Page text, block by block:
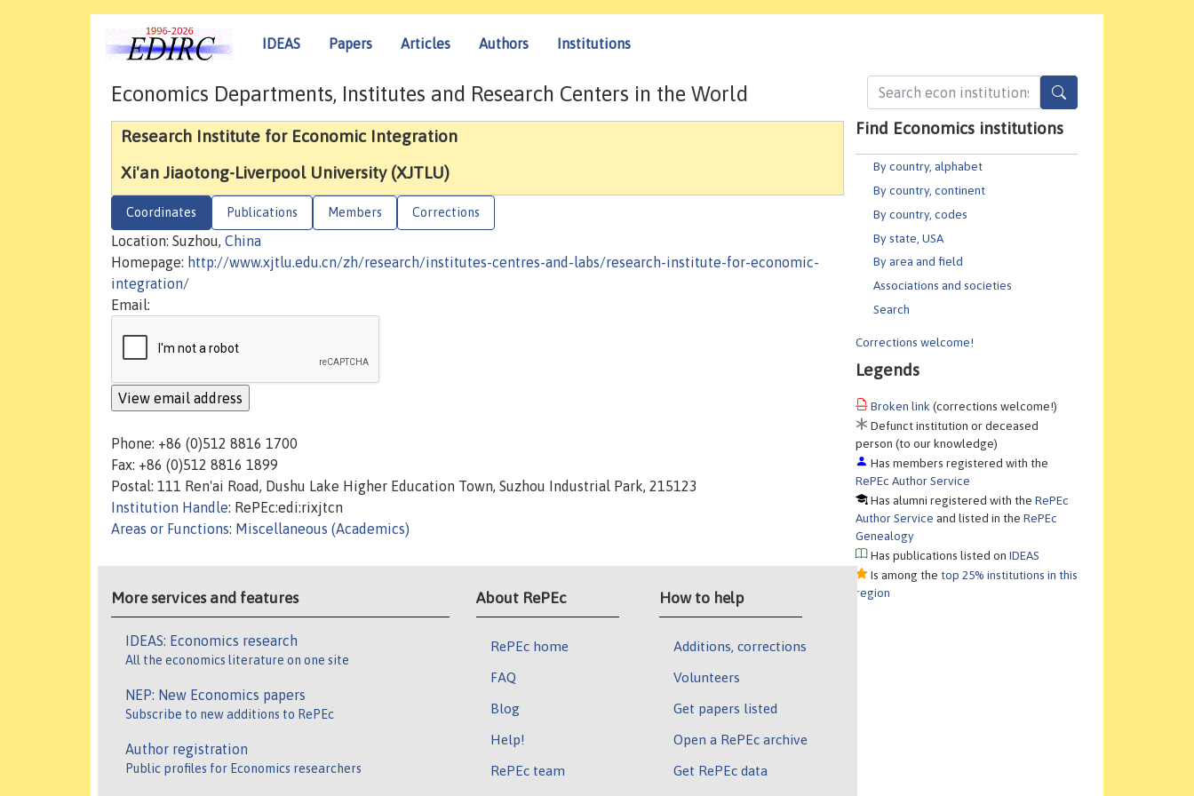
IDEAS Papers Articles Authors Institutions
Find Economics institutions
By country, alphabet
By country, continent
By country, codes
By state, USA
By area and field
Associations and societies
Search
Corrections welcome!
Legends
Broken link (corrections welcome!)
Defunct institution or deceased
person (to our knowledge)
Has members registered with the
RePEc Author Service
Has alumni registered with theRePEc
Author Service and listed in theRePEc
Genealogy
Has publications listed onIDEAS
Is among the top 25% institutions in this
region
Economics Departments, Institutes and Research Centers in the World
Research Institute for Economic Integration
Xi'an Jiaotong-Liverpool University (XJTLU)
Coordinates Publications Members Corrections
Location: Suzhou, China
Homepage: http://www.xjtlu.edu.cn/zh/research/institutes-centres-and-labs/research-institute-for-economic-
integration/
Email:
Phone: +86 (0)512 8816 1700
Fax: +86 (0)512 8816 1899
Postal: 111 Ren'ai Road, Dushu Lake Higher Education Town, Suzhou Industrial Park, 215123
Institution Handle: RePEc:edi:rixjtcn
Areas or Functions: Miscellaneous (Academics)
More services and features
IDEAS: Economics research
All the economics literature on one site
NEP: New Economics papers
Subscribe to new additions to RePEc
Author registration
Public profiles for Economics researchers
About RePEc
RePEc home
FAQ
Blog
Help!
RePEc team
How to help
Additions, corrections
Volunteers
Get papers listed
Open a RePEc archive
Get RePEc data